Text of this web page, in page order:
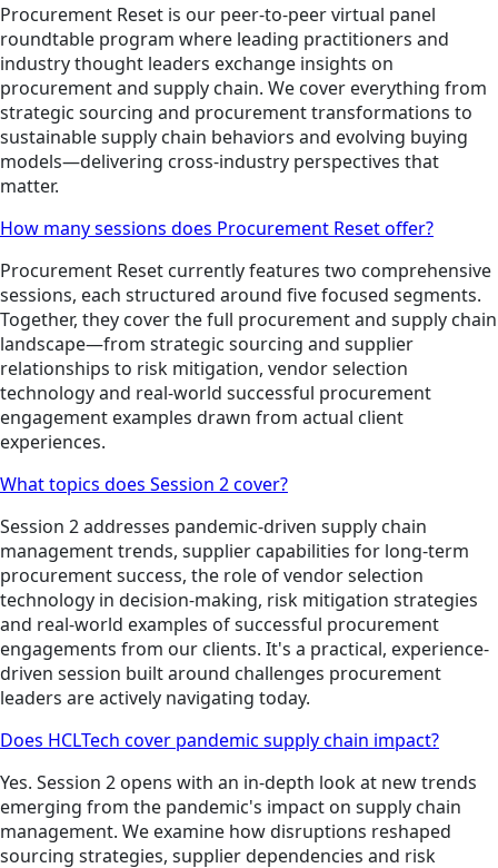
Procurement Reset is our peer-to-peer virtual panel
roundtable program where leading practitioners and
industry thought leaders exchange insights on
procurement and supply chain. We cover everything from
strategic sourcing and procurement transformations to
sustainable supply chain behaviors and evolving buying
models—delivering cross-industry perspectives that
matter.
How many sessions does Procurement Reset offer?
Procurement Reset currently features two comprehensive
sessions, each structured around five focused segments.
Together, they cover the full procurement and supply chain
landscape—from strategic sourcing and supplier
relationships to risk mitigation, vendor selection
technology and real-world successful procurement
engagement examples drawn from actual client
experiences.
What topics does Session 2 cover?
Session 2 addresses pandemic-driven supply chain
management trends, supplier capabilities for long-term
procurement success, the role of vendor selection
technology in decision-making, risk mitigation strategies
and real-world examples of successful procurement
engagements from our clients. It's a practical, experience-
driven session built around challenges procurement
leaders are actively navigating today.
Does HCLTech cover pandemic supply chain impact?
Yes. Session 2 opens with an in-depth look at new trends
emerging from the pandemic's impact on supply chain
management. We examine how disruptions reshaped
sourcing strategies, supplier dependencies and risk